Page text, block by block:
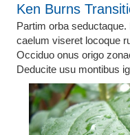
Ken Burns
Partim orba
caelum viseret locoque
Occiduo onus origo
Deducite usu montibus